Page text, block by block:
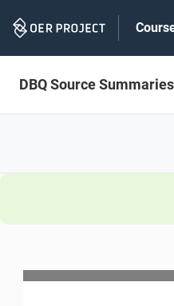
Navigation
DBQ Source